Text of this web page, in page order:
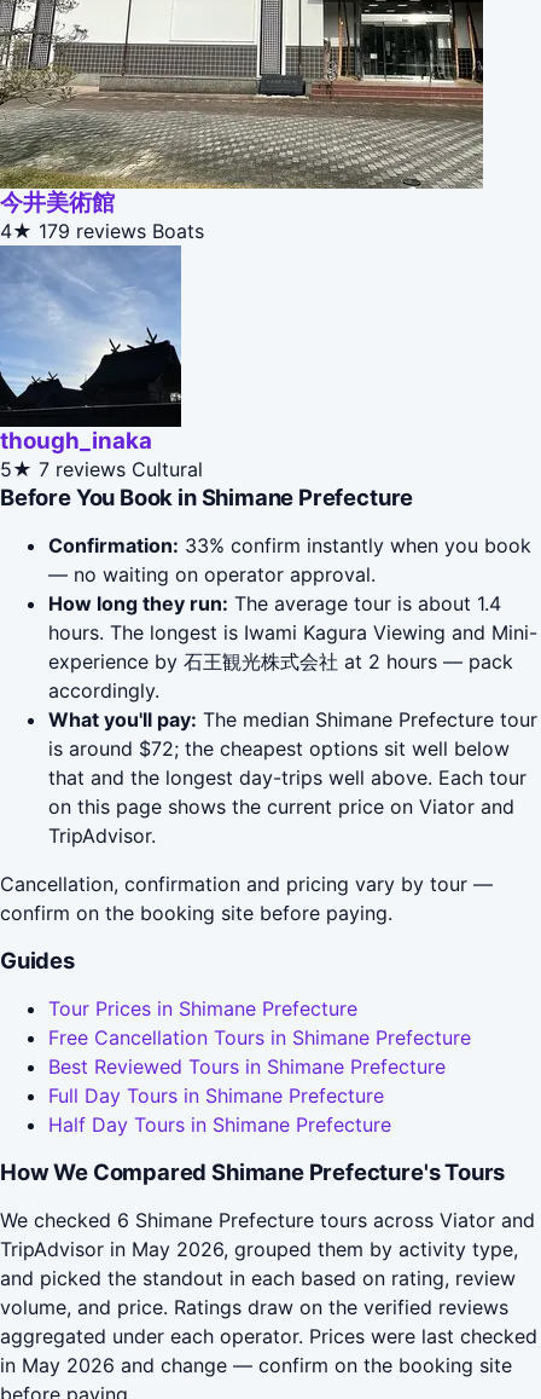
今井美術館
4★ 179 reviews Boats
though_inaka
5★ 7 reviews Cultural
Before You Book in Shimane Prefecture
Confirmation: 33% confirm instantly when you book
— no waiting on operator approval.
How long they run: The average tour is about 1.4
hours. The longest is Iwami Kagura Viewing and Mini-
experience by 石王観光株式会社 at 2 hours — pack
accordingly.
What you'll pay: The median Shimane Prefecture tour
is around $72; the cheapest options sit well below
that and the longest day-trips well above. Each tour
on this page shows the current price on Viator and
TripAdvisor.
Cancellation, confirmation and pricing vary by tour —
confirm on the booking site before paying.
Guides
Tour Prices in Shimane Prefecture
Free Cancellation Tours in Shimane Prefecture
Best Reviewed Tours in Shimane Prefecture
Full Day Tours in Shimane Prefecture
Half Day Tours in Shimane Prefecture
How We Compared Shimane Prefecture's Tours
We checked 6 Shimane Prefecture tours across Viator and
TripAdvisor in May 2026, grouped them by activity type,
and picked the standout in each based on rating, review
volume, and price. Ratings draw on the verified reviews
aggregated under each operator. Prices were last checked
in May 2026 and change — confirm on the booking site